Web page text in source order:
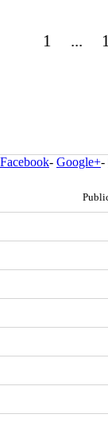
1 ...
Facebook- Google+-